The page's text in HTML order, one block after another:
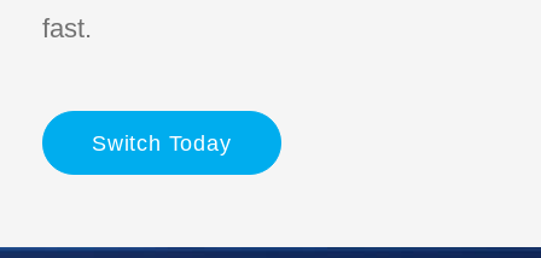
fast.
Switch Today